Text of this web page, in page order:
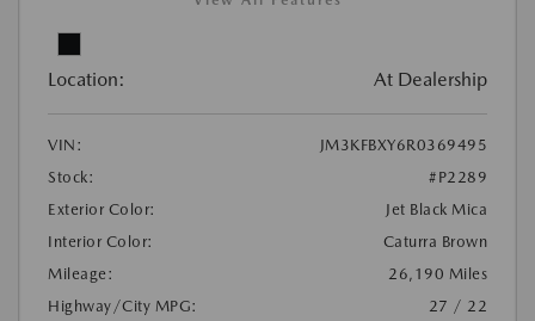
Location: At Dealership
VIN:
JM3KFBXY6R0369495
Stock:
#P2289
Exterior Color:
Jet Black Mica
Interior Color:
Caturra Brown
Mileage:
26,190 Miles
Highway/City MPG:
27 / 22